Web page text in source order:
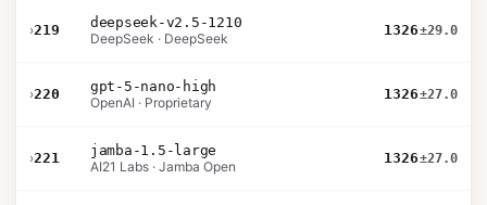
›219
deepseek-v2.5-1210
DeepSeek · DeepSeek
1326±29.0
›220
gpt-5-nano-high
OpenAI · Proprietary
1326±27.0
›221
jamba-1.5-large
AI21 Labs · Jamba Open
1326±27.0